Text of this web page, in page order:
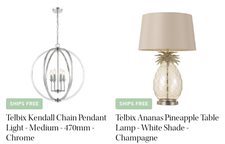
SHIPS FREE
Telbix Kendall Chain Pendant
Light - Medium - 470mm -
Chrome
SHIPS FREE
Telbix Ananas Pineapple Table
Lamp - White Shade -
Champagne